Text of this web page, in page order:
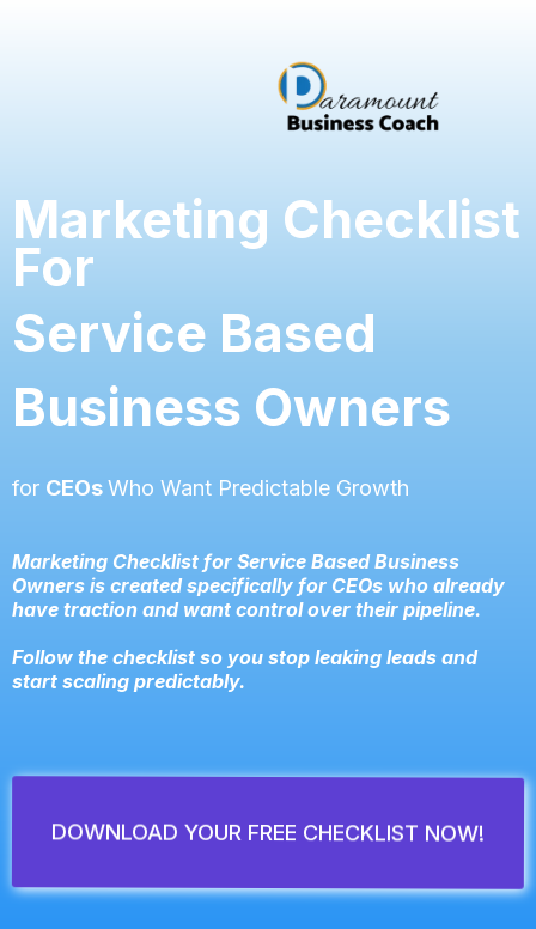
Marketing Checklist
For
Service Based
Business Owners
for CEOsWho Want Predictable Growth
Marketing Checklist for Service Based Business
Owners is created specifically for CEOs who already
have traction and want control over their pipeline.
Follow the checklist so you stop leaking leads and
start scaling predictably.
DOWNLOAD YOUR FREE CHECKLIST NOW!